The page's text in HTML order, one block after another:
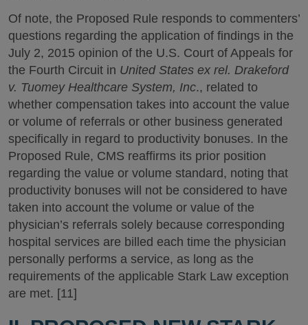
Of note, the Proposed Rule responds to commenters’
questions regarding the application of findings in the
July 2, 2015 opinion of the U.S. Court of Appeals for
the Fourth Circuit in United States ex rel. Drakeford
v. Tuomey Healthcare System, Inc., related to
whether compensation takes into account the value
or volume of referrals or other business generated
specifically in regard to productivity bonuses. In the
Proposed Rule, CMS reaffirms its prior position
regarding the value or volume standard, noting that
productivity bonuses will not be considered to have
taken into account the volume or value of the
physician’s referrals solely because corresponding
hospital services are billed each time the physician
personally performs a service, as long as the
requirements of the applicable Stark Law exception
are met. [11]